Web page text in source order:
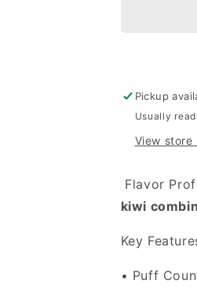
20mg/ml
Pickup
Usually
View store
Flavor
kiwi
Key
• Puff